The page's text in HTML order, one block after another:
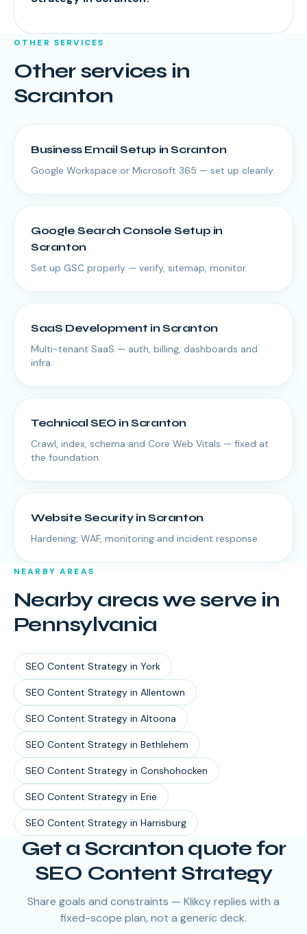
OTHER SERVICES
Other services in
Scranton
Business Email Setup inScranton
Google Workspace or Microsoft 365 — set up cleanly.
Google Search Console Setup in
Scranton
Set up GSC properly — verify, sitemap, monitor.
SaaS Development inScranton
Multi-tenant SaaS — auth, billing, dashboards and
infra.
Technical SEO inScranton
Crawl, index, schema and Core Web Vitals — fixed at
the foundation.
Website SecurityinScranton
Hardening, WAF, monitoring and incident response.
NEARBY AREAS
Nearby areas we serve in
Pennsylvania
SEO Content Strategy in York
SEO Content Strategy in Allentown
SEO Content Strategy in Altoona
SEO Content Strategy in Bethlehem
SEO Content Strategy in Conshohocken
SEO Content Strategy in Erie
SEO Content Strategy in Harrisburg
Get a Scranton quote for
SEO Content Strategy
Share goals and constraints — Klikcy replies with a
fixed-scope plan, not a generic deck.